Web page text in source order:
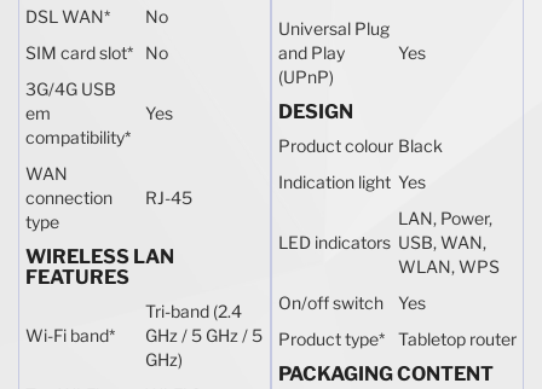
DSL WAN*
No
SIM card slot*
No
3G/4G USB
em
compatibility*
Yes
WAN
connection
type
RJ-45
WIRELESS LAN
FEATURES
Wi-Fi band*
Tri-band (2.4
GHz / 5 GHz / 5
GHz)
Universal Plug
and Play
(UPnP)
Yes
DESIGN
Product colour Black
Indication light Yes
LED indicators
LAN, Power,
USB, WAN,
WLAN, WPS
On/off switch
Yes
Product type* Tabletop router
PACKAGING CONTENT